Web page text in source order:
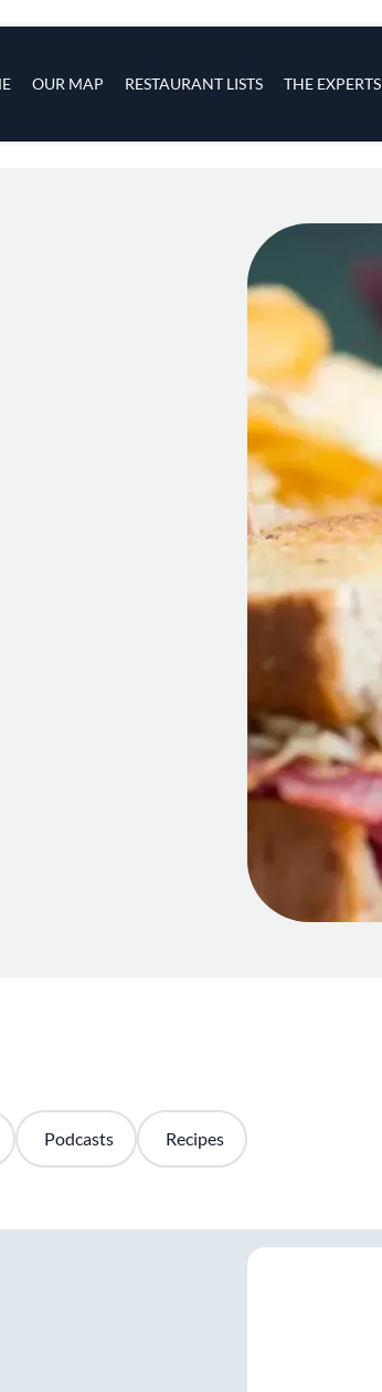
OUR MAP RESTAURANT LISTS THE EXPERTS
Podcasts Recipes